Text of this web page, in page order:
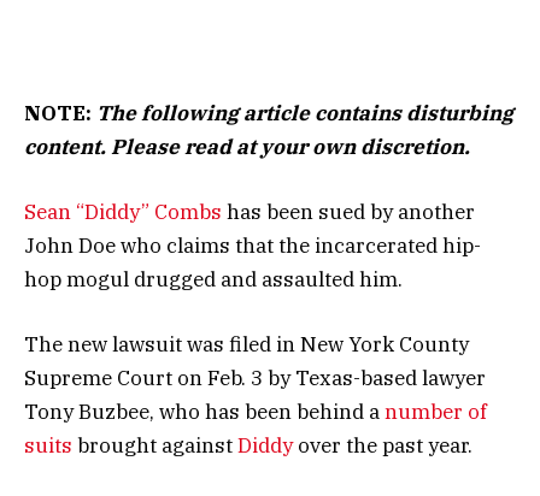
NOTE: The following article contains disturbing
content. Please read at your own discretion.
Sean “Diddy” Combs has been sued by another
John Doe who claims that the incarcerated hip-
hop mogul drugged and assaulted him.
The new lawsuit was filed in New York County
Supreme Court on Feb. 3 by Texas-based lawyer
Tony Buzbee, who has been behind anumber of
suits brought againstDiddyover the past year.